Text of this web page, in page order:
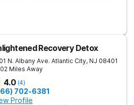
Recovery Detox
N. Albany Ave. Atlantic City, NJ 08401
Miles Away
4.0 (4)
702-6381
Profile